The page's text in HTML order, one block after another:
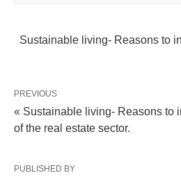
Sustainable living- Reasons to
PREVIOUS
« Sustainable living- Reasons to
of the real estate sector.
PUBLISHED BY